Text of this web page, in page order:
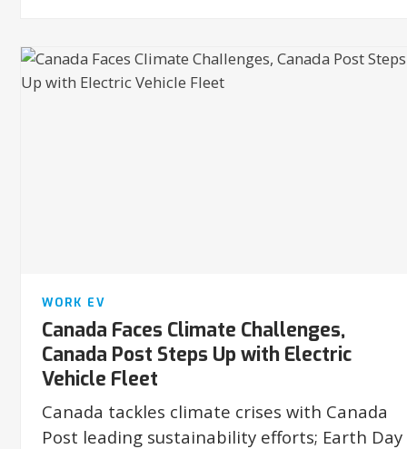
WORK EV
Canada Faces Climate Challenges,
Canada Post Steps Up with Electric
Vehicle Fleet
Canada tackles climate crises with Canada
Post leading sustainability efforts; Earth Day